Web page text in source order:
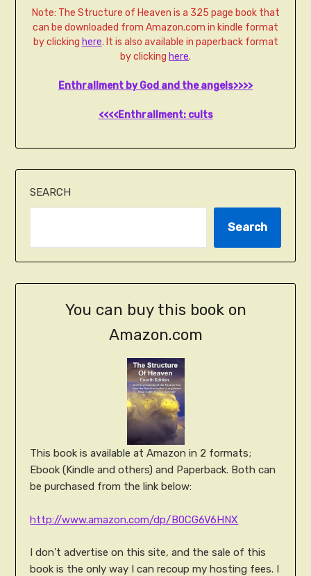
Note: The Structure of Heaven is a 325 page book that
can be downloaded from Amazon.com in kindle format
by clicking here. It is also available in paperback format
by clicking here.
Enthrallment by God and the angels>>>>
<<<<Enthrallment: cults
SEARCH
Search
You can buy this book on
Amazon.com
This book is available at Amazon in 2 formats;
Ebook (Kindle and others) and Paperback. Both can
be purchased from the link below:
http://www.amazon.com/dp/B0CG6V6HNX
I don't advertise on this site, and the sale of this
book is the only way I can recoup my hosting fees. I